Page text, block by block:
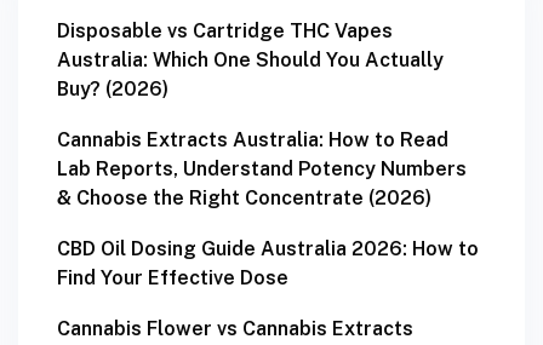
Disposable vs Cartridge THC Vapes
Australia: Which One Should You Actually
Buy? (2026)
Cannabis Extracts Australia: How to Read
Lab Reports, Understand Potency Numbers
& Choose the Right Concentrate (2026)
CBD Oil Dosing Guide Australia 2026: How to
Find Your Effective Dose
Cannabis Flower vs Cannabis Extracts